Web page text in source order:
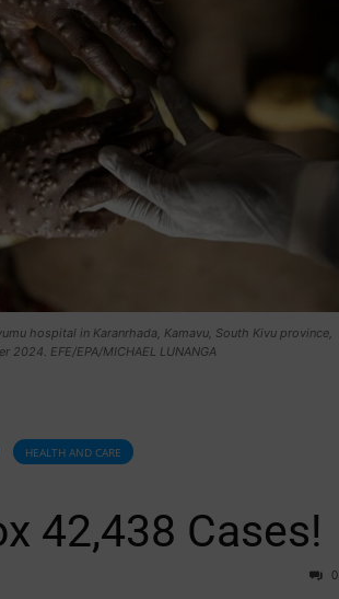
hospital in Karanrhada, Kamavu, South Kivu province,
EFE/EPA/MICHAEL LUNANGA
HEALTH AND CARE
42,438 Cases!
0